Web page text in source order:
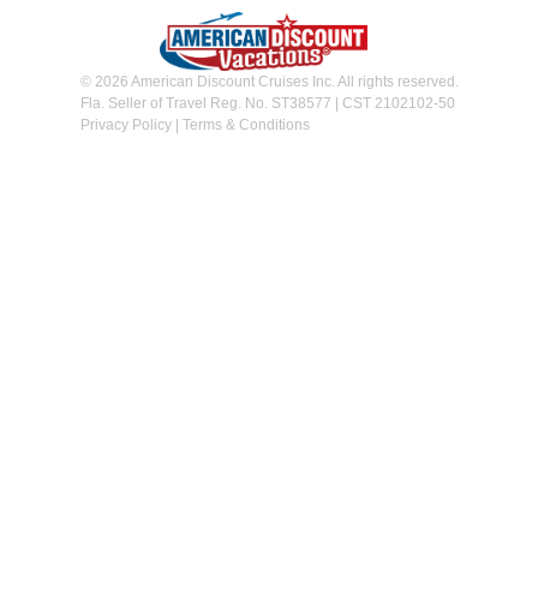
© 2026 American Discount Cruises Inc. All rights reserved.
Fla. Seller of Travel Reg. No. ST38577 | CST 2102102-50
Privacy Policy| Terms & Conditions